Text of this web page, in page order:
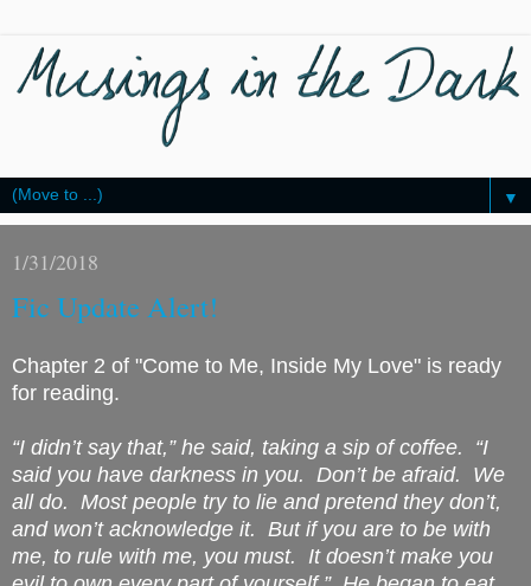
▼
1/31/2018
Fic Update Alert!
Chapter 2 of "Come to Me, Inside My Love" is ready
for reading.
“I didn’t say that,” he said, taking a sip of coffee. “I
said you have darkness in you. Don’t be afraid. We
all do. Most people try to lie and pretend they don’t,
and won’t acknowledge it. But if you are to be with
me, to rule with me, you must. It doesn’t make you